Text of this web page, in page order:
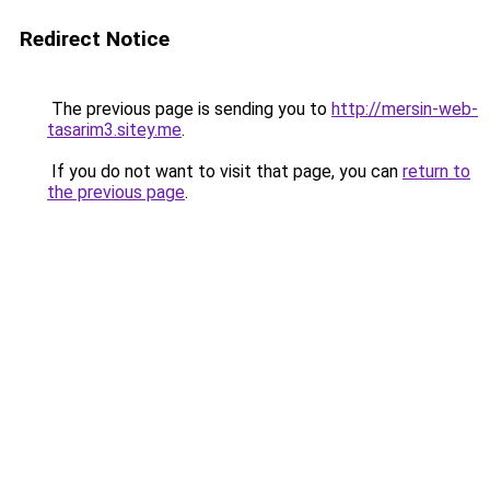
Redirect Notice
The previous page is sending you to http://mersin-web-
tasarim3.sitey.me.
If you do not want to visit that page, you can return to
the previous page.